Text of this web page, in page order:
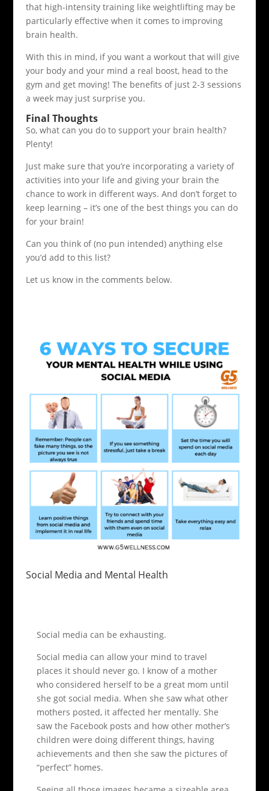
that high-intensity training like weightlifting may be
particularly effective when it comes to improving
brain health.
With this in mind, if you want a workout that will give
your body and your mind a real boost, head to the
gym and get moving! The benefits of just 2-3 sessions
a week may just surprise you.
Final Thoughts
So, what can you do to support your brain health?
Plenty!
Just make sure that you’re incorporating a variety of
activities into your life and giving your brain the
chance to work in different ways. And don’t forget to
keep learning – it’s one of the best things you can do
for your brain!
Can you think of (no pun intended) anything else
you’d add to this list?
Let us know in the comments below.
Social Media and Mental Health
Social media can be exhausting.
Social media can allow your mind to travel
places it should never go. I know of a mother
who considered herself to be a great mom until
she got social media. When she saw what other
mothers posted, it affected her mentally. She
saw the Facebook posts and how other mother’s
children were doing different things, having
achievements and then she saw the pictures of
“perfect” homes.